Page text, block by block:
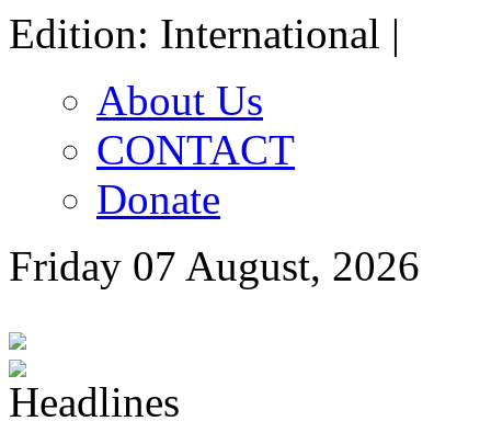
Edition: International |
About Us
CONTACT
Donate
Friday 07 August, 2026